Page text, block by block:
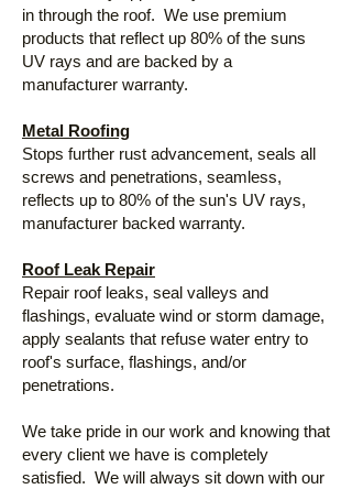
in through the roof. We use premium
products that reflect up 80% of the suns
UV rays and are backed by a
manufacturer warranty.
Metal Roofing
Stops further rust advancement, seals all
screws and penetrations, seamless,
reflects up to 80% of the sun's UV rays,
manufacturer backed warranty.
Roof Leak Repair
Repair roof leaks, seal valleys and
flashings, evaluate wind or storm damage,
apply sealants that refuse water entry to
roof's surface, flashings, and/or
penetrations.
We take pride in our work and knowing that
every client we have is completely
satisfied. We will always sit down with our